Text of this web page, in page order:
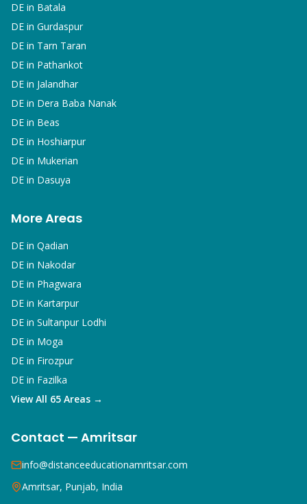
DE in Batala
DE in Gurdaspur
DE in Tarn Taran
DE in Pathankot
DE in Jalandhar
DE in Dera Baba Nanak
DE in Beas
DE in Hoshiarpur
DE in Mukerian
DE in Dasuya
More Areas
DE in Qadian
DE in Nakodar
DE in Phagwara
DE in Kartarpur
DE in Sultanpur Lodhi
DE in Moga
DE in Firozpur
DE in Fazilka
View All 65 Areas →
Contact — Amritsar
info@distanceeducationamritsar.com
Amritsar, Punjab, India